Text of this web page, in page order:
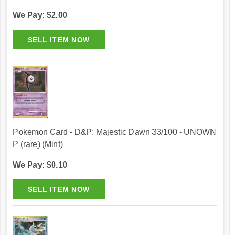
We Pay: $2.00
Pokemon Card - D&P: Majestic Dawn 33/100 - UNOWN
P (rare) (Mint)
We Pay: $0.10